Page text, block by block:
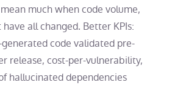
much when code volume,
all changed. Better KPIs:
code validated pre-
release, cost-per-vulnerability,
hallucinated dependencies